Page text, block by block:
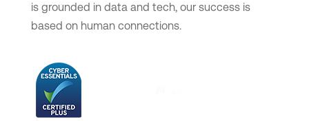
is grounded in data and tech, our success is
based on human connections.